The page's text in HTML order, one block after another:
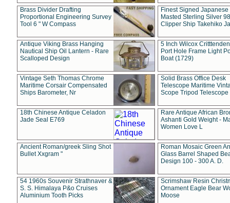
Brass Divider Drafting
Proportional Engineering Survey
Tool 6 " W Compass
Finest Signed Japanese
Masted Sterling Silver
Clipper Ship Takehiko
Antique Viking Brass Hanging
Nautical Ship Oil Lantern - Rare
Scalloped Design
5 Inch Wilcox
Port Hole Frame Light
Boat (1729)
Vintage Seth Thomas Chrome
Maritime Corsair Compensated
Ships Barometer, Nr
Solid Brass Office Desk
Telescope Maritime
Scope Tripod Telescope
18th Chinese Antique Celadon
Jade Seal E769
Rare Antique African
Ashanti Gold Weight -
Women Love L
Ancient Roman/greek Sling Shot
Bullet Xxgram "
Roman Mosaic Green
Glass Barrel Shaped
Design 100 - 300 A. D.
54 1960s Souvenir Strathnaver &
S. S. Himalaya P&o Cruises
Aluminium Tooth Picks
Scrimshaw Resin
Ornament Eagle Bear
Moose